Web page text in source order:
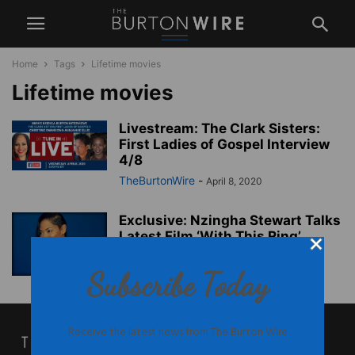
Home Tags Lifetime movies
Lifetime movies
Livestream: The Clark Sisters:
First Ladies of Gospel Interview
4/8
TheBurtonWire - April 8, 2020
Exclusive: Nzingha Stewart Talks
Latest Film ‘With This Ring’
Subscribe Today
Receive the latest news from The Burton Wire